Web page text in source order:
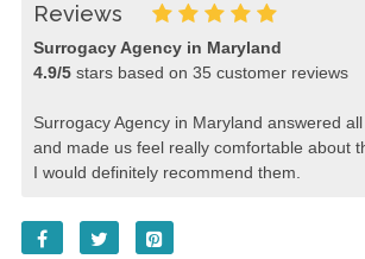
Reviews
Surrogacy Agency in Maryland
4.9/5stars based on 35 customer reviews
Surrogacy Agency in Maryland answered
and made us feel really comfortable about
I would definitely recommend them.